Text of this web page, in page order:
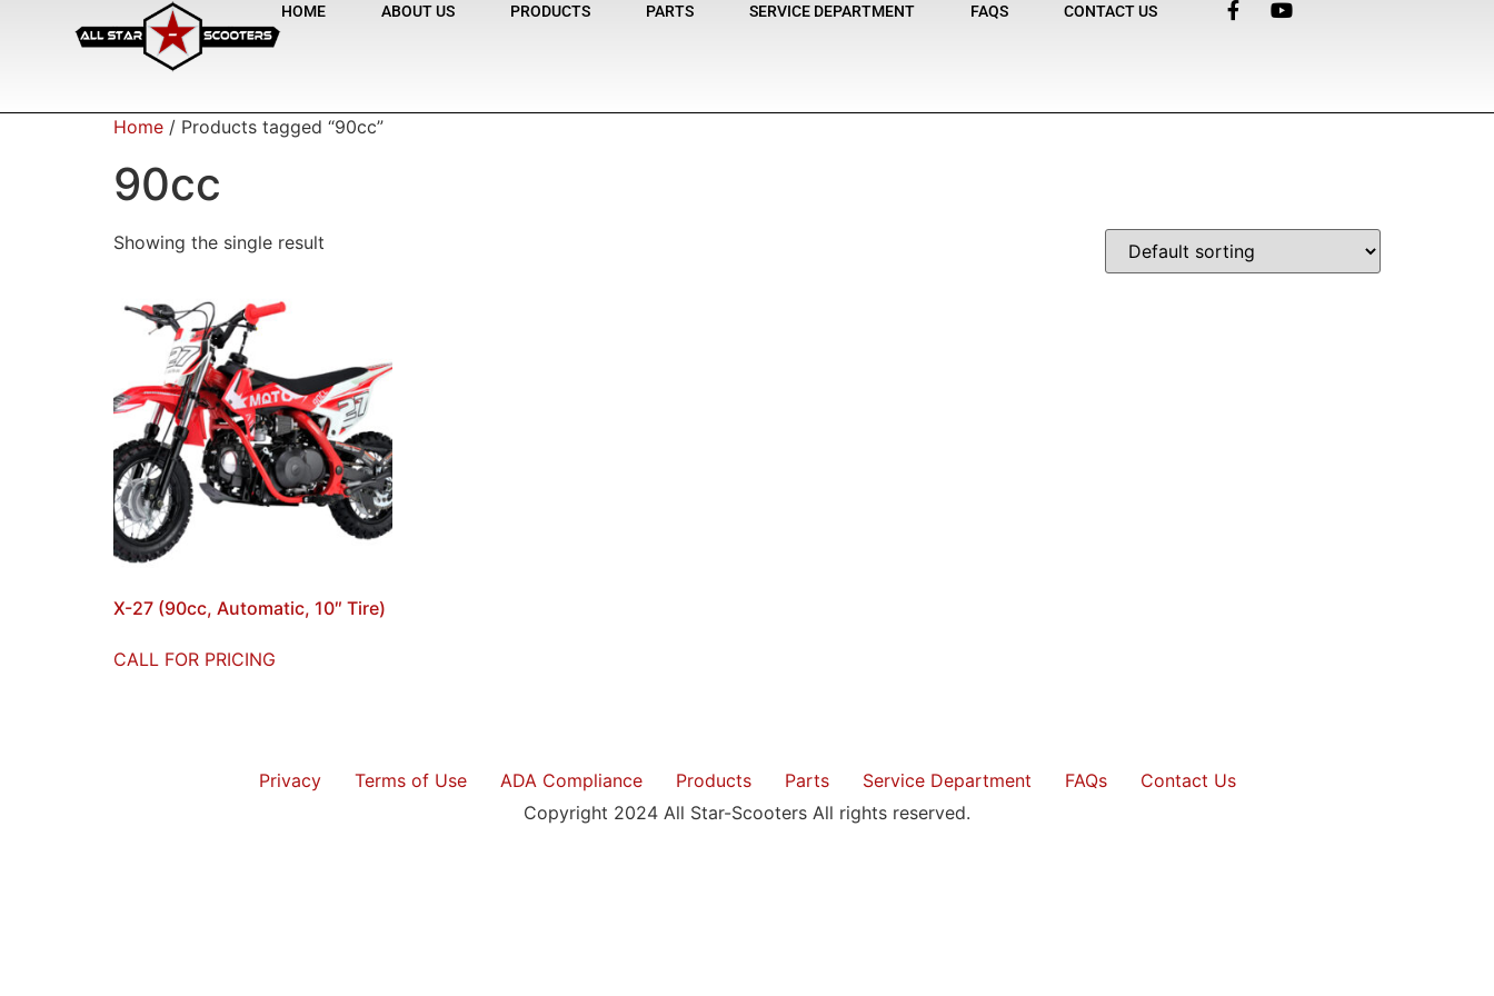
HOME ABOUT US PRODUCTS PARTS SERVICE DEPARTMENT FAQS CONTACT US
Home / Products tagged “90cc”
90cc
Showing the single result
X-27 (90cc, Automatic, 10″ Tire)
CALL FOR PRICING
Privacy Terms of Use ADA Compliance Products Parts Service Department FAQs
Contact Us
Copyright 2024 All Star-Scooters All rights reserved.